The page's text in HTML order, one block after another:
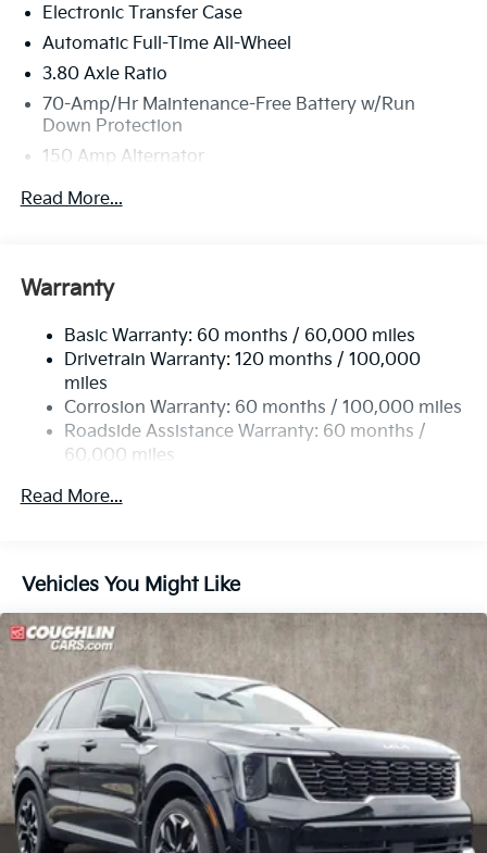
security deposit required. $400 disposition fee at
lease end. Residency restrictions may apply. Pricing
excludes tax, title, license and document fee. While
we make every effort to prevent pricing errors, key
stroke and human errors do occur. See dealer for
details. Price includes: $750 - Kia Customer Cash. Exp.
08/31/2026
Electronic Transfer Case
Automatic Full-Time All-Wheel
3.80 Axle Ratio
70-Amp/Hr Maintenance-Free Battery w/Run
Down Protection
150 Amp Alternator
Towing Equipment -inc: Trailer Sway Control
Front And Rear Anti-Roll Bars
14.3 Gal. Fuel Tank
Single Stainless Steel Exhaust
Permanent Locking Hubs
Strut Front Suspension w/Coil Springs
Multi-Link Rear Suspension w/Coil Springs
4-Wheel Disc Brakes w/4-Wheel ABS, Front Vented
Read More...
Warranty
Basic Warranty: 60 months / 60,000 miles
Drivetrain Warranty: 120 months / 100,000
miles
Corrosion Warranty: 60 months / 100,000 miles
Roadside Assistance Warranty: 60 months /
60,000 miles
Read More...
Vehicles You Might Like